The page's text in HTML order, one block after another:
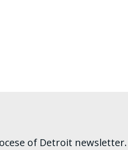
of Detroit newsletter.